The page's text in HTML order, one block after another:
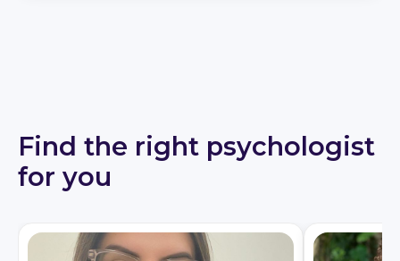
Find the right psychologist
for you